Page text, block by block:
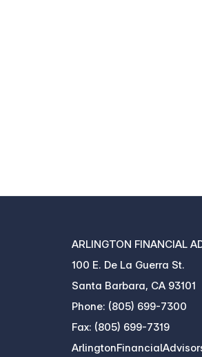
ARLINGTON FINANCIAL
100 E. De La Guerra St.
Santa Barbara, CA 93101
Phone: (805) 699-7300
Fax: (805) 699-7319